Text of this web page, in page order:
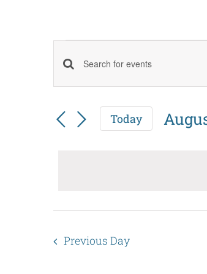
Events
for
August
Events
Search
Navigation
Enter
Search
Today
Previous Day